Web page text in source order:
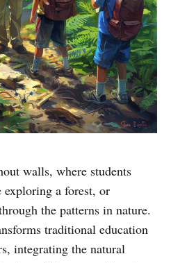
walls, where students
exploring a forest, or
the patterns in nature.
traditional education
integrating the natural